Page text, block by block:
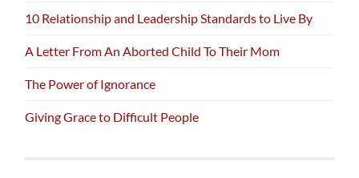
10 Relationship and Leadership Standards to Live By
A Letter From An Aborted Child To Their Mom
The Power of Ignorance
Giving Grace to Difficult People